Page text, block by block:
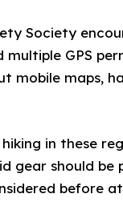
Society
multiple GPS
mobile maps,
in these
gear should
before